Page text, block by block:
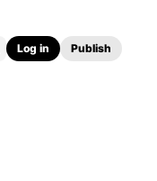
Log in Publish